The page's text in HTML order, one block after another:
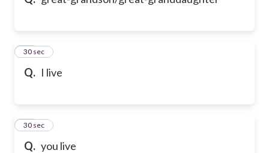
Q. I live
21
30 sec
Q. you live
22
30 sec